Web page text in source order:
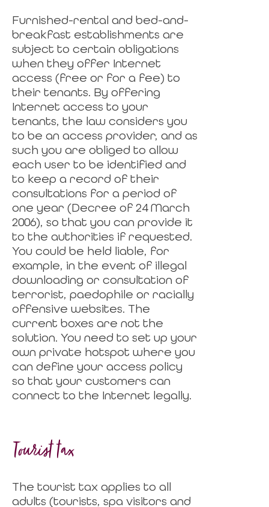
Furnished-rental and bed-and-
breakfast establishments are
subject to certain obligations
when they offer Internet
access (free or for a fee) to
their tenants. By offering
Internet access to your
tenants, the law considers you
to be an access provider, and as
such you are obliged to allow
each user to be identified and
to keep a record of their
consultations for a period of
one year (Decree of 24 March
2006), so that you can provide it
to the authorities if requested.
You could be held liable, for
example, in the event of illegal
downloading or consultation of
terrorist, paedophile or racially
offensive websites. The
current boxes are not the
solution. You need to set up your
own private hotspot where you
can define your access policy
so that your customers can
connect to the Internet legally.
Tourist tax
The tourist tax applies to all
adults (tourists, spa visitors and